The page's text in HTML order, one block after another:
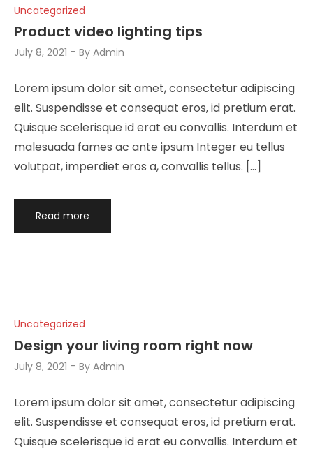
Uncategorized
Product video lighting tips
July 8, 2021 ByAdmin
Lorem ipsum dolor sit amet, consectetur adipiscing
elit. Suspendisse et consequat eros, id pretium erat.
Quisque scelerisque id erat eu convallis. Interdum et
malesuada fames ac ante ipsum Integer eu tellus
volutpat, imperdiet eros a, convallis tellus. […]
Read more
Uncategorized
Design your living room right now
July 8, 2021 ByAdmin
Lorem ipsum dolor sit amet, consectetur adipiscing
elit. Suspendisse et consequat eros, id pretium erat.
Quisque scelerisque id erat eu convallis. Interdum et